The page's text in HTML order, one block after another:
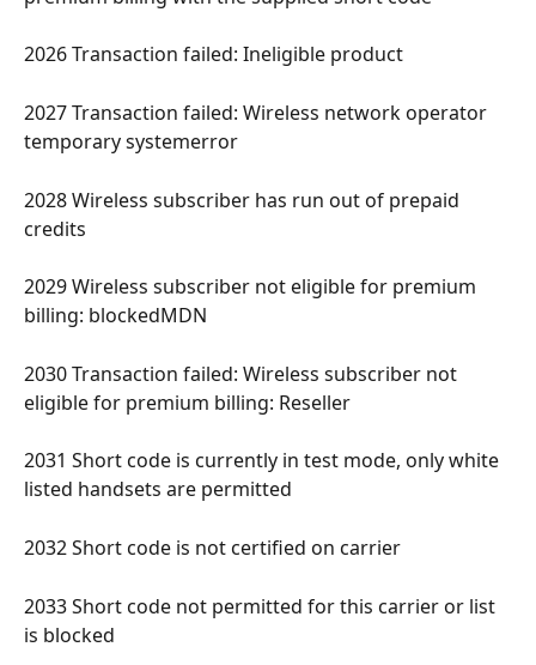
2026 Transaction failed: Ineligible product
2027 Transaction failed: Wireless network operator
temporary systemerror
2028 Wireless subscriber has run out of prepaid
credits
2029 Wireless subscriber not eligible for premium
billing: blockedMDN
2030 Transaction failed: Wireless subscriber not
eligible for premium billing: Reseller
2031 Short code is currently in test mode, only white
listed handsets are permitted
2032 Short code is not certified on carrier
2033 Short code not permitted for this carrier or list
is blocked